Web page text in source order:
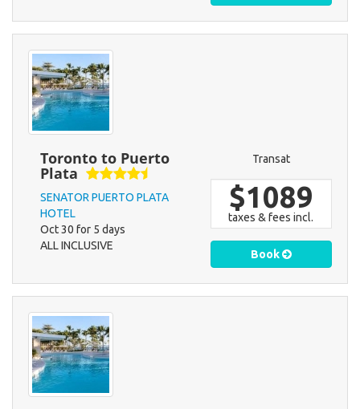
Toronto to Puerto
Plata
SENATOR PUERTO PLATA
HOTEL
Oct 30 for 5 days
ALL INCLUSIVE
Transat
$1089
taxes & fees incl.
Book